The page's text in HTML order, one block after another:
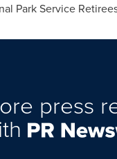
Park Service
press